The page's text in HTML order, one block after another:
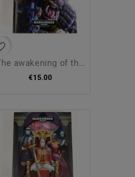
the awakening of the beast,...
€15.00